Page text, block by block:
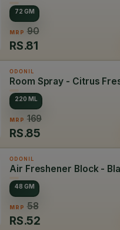
72 GM
MRP 90
RS.81
ODONIL
Room Spray - Citrus
220 ML
MRP 169
RS.85
ODONIL
Air Freshener Block -
48 GM
MRP 58
RS.52